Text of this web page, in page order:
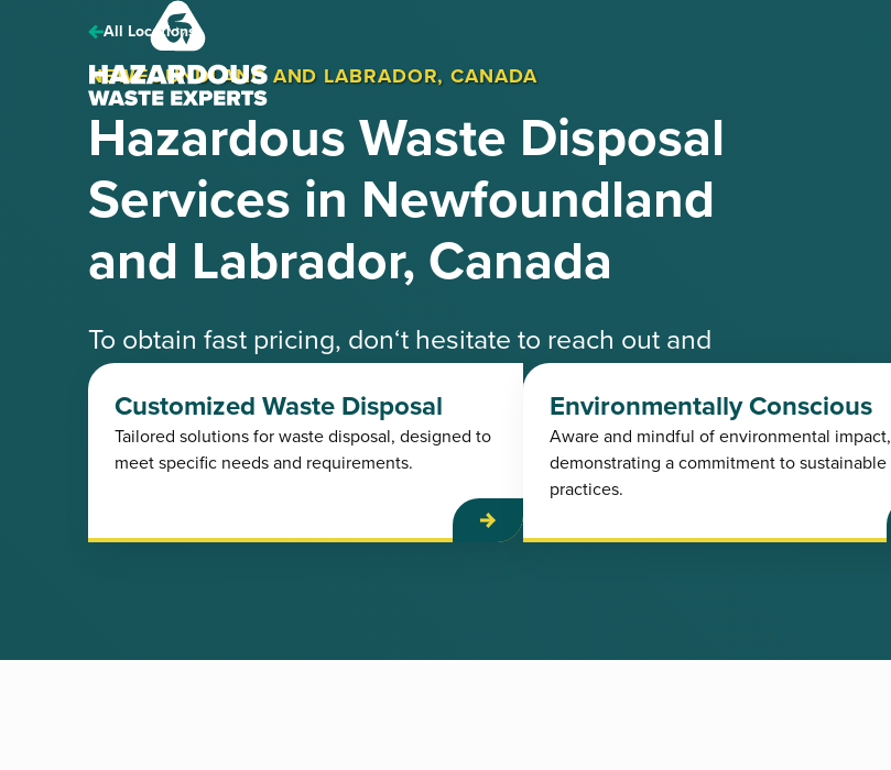
All Locations
NEWFOUNDLAND AND LABRADOR, CANADA
Hazardous Waste Disposal
Services in Newfoundland
and Labrador, Canada
To obtain fast pricing, don‘t hesitate to reach out and
speak with one of our knowledgeable experts.
Request a Free Quote (425) 414-3485
Customized Waste Disposal
Tailored solutions for waste disposal, designed to
meet specific needs and requirements.
Environmentally Conscious
Aware and mindful of environmental impact,
demonstrating a commitment to sustainable
practices.